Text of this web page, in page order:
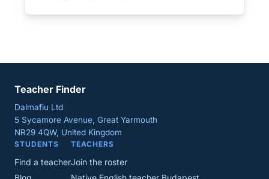
Teacher Finder
Dalmafiu Ltd
5 Sycamore Avenue, Great Yarmouth
NR29 4QW, United Kingdom
STUDENTS
Find a teacher
TEACHERS
Join the roster